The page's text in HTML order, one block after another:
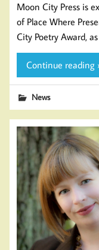
Moon City Press is
of Place Where
City Poetry Award,
Continue reading
News